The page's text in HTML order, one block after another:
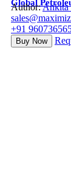
Global
Author:Ankita
+91
Buy Now